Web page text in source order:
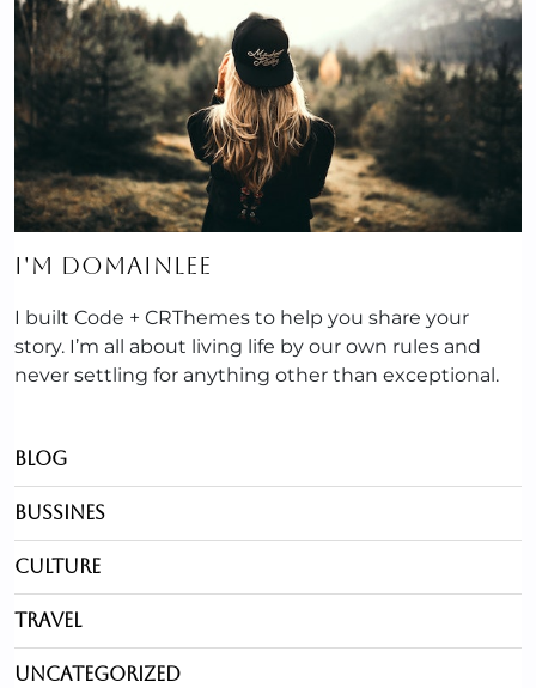
I'M DOMAINLEE
I built Code + CRThemes to help you share your
story. I’m all about living life by our own rules and
never settling for anything other than exceptional.
Blog
Bussines
Culture
Travel
Uncategorized